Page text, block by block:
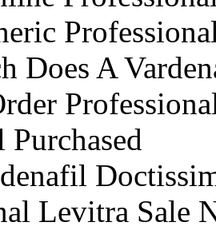
Does A
Levitra Sale